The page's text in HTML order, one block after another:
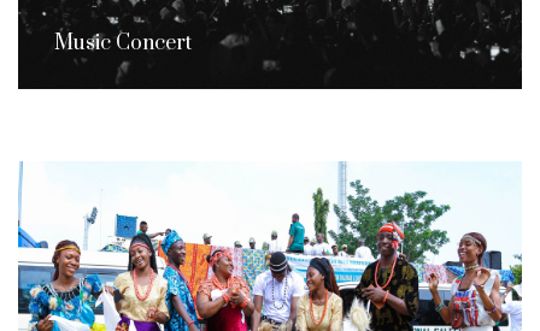
Music Concert